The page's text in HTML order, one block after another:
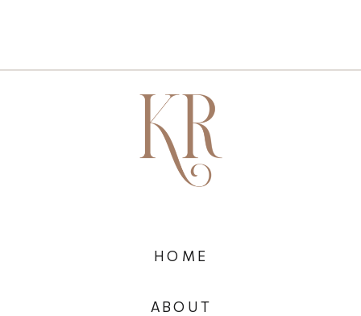
ABOUT
HOME